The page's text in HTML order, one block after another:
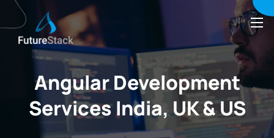
Angular Development
Services India, UK & US